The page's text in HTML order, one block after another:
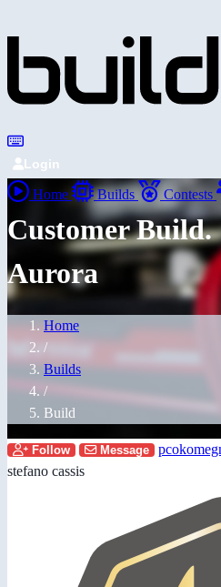
Login
Home Builds Contests
Customer Build.
Aurora
Home
/
Builds
/
Build
Follow Message
stefano cassis